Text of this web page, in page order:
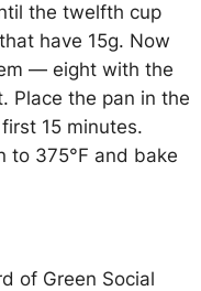
the twelfth cup
have 15g. Now
— eight with the
Place the pan in the
15 minutes.
to 375°F and bake
of Green Social